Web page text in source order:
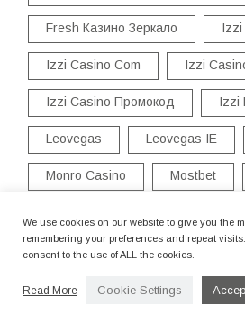
Fresh Казино Зеркало Izzi
Izzi Casino Com Izzi
Izzi Casino Промокод Izzi
Leovegas Leovegas IE
Monro Casino Mostbet
Pinup AZ Promozione Di
Starda Casino Бездепозитный
We use cookies on our website to give you the
remembering your preferences and repeat
consent to the use of ALL the cookies.
Read More Cookie Settings